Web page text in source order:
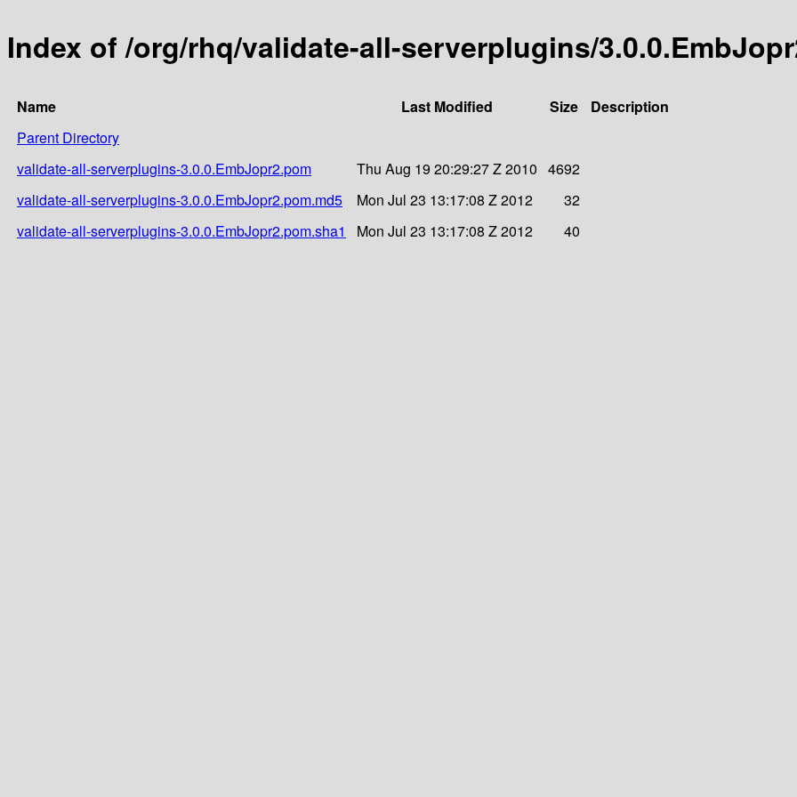
Index of /org/rhq/validate-all-serverplugins/
Name Last Modified Size
Description
Parent Directory
validate-all-serverplugins-3.0.0.EmbJopr2.pom
Thu Aug 19 20:29:27 Z 2010 4692
validate-all-serverplugins-3.0.0.EmbJopr2.pom.md5
Mon Jul 23 13:17:08 Z 2012
32
validate-all-serverplugins-3.0.0.EmbJopr2.pom.sha1
Mon Jul 23 13:17:08 Z 2012 40